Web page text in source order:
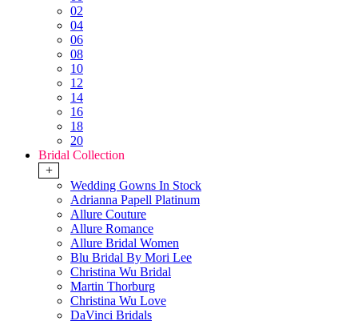
02
04
06
08
10
12
14
16
18
20
Bridal Collection
+
Wedding Gowns In Stock
Adrianna Papell Platinum
Allure Couture
Allure Romance
Allure Bridal Women
Blu Bridal By Mori Lee
Christina Wu Bridal
Martin Thorburg
Christina Wu Love
DaVinci Bridals